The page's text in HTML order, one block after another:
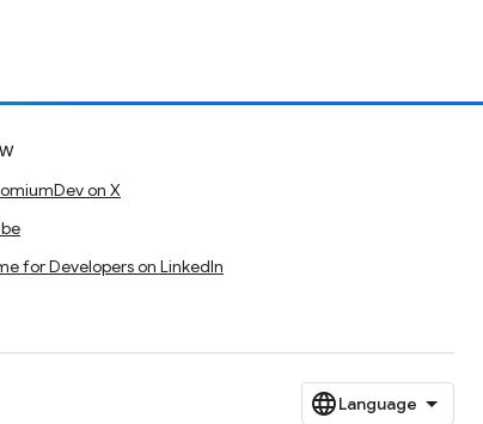
on X
for Developers on LinkedIn